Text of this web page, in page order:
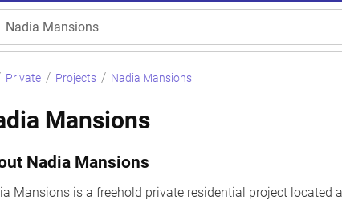
Private Projects Nadia Mansions
Mansions
Nadia Mansions
Mansions is a freehold private residential project located